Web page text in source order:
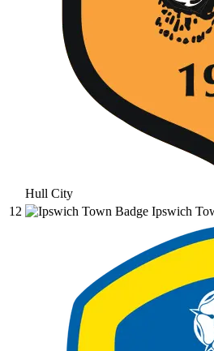
Hull City
12
Ipswich